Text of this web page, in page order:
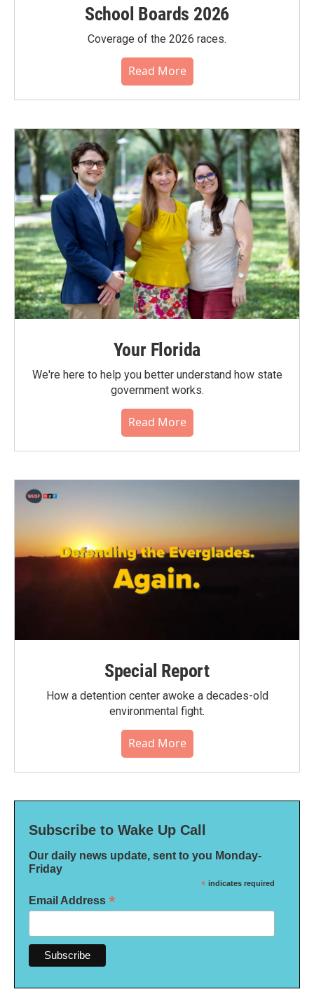
School Boards 2026
Coverage of the 2026 races.
Read More
Your Florida
We're here to help you better understand how state
government works.
Read More
Special Report
How a detention center awoke a decades-old
environmental fight.
Read More
Subscribe to Wake Up Call
Our daily news update, sent to you Monday-
Friday
* indicates required
Email Address *